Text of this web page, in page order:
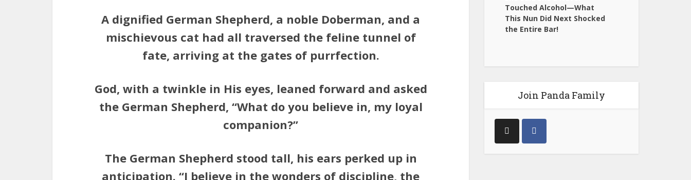
A dignified German Shepherd, a noble Doberman, and a
mischievous cat had all traversed the feline tunnel of
fate, arriving at the gates of purrfection.
God, with a twinkle in His eyes, leaned forward and asked
the German Shepherd, “What do you believe in, my loyal
companion?”
The German Shepherd stood tall, his ears perked up in
anticipation. “I believe in the wonders of discipline, the
Touched Alcohol—What
This Nun Did Next Shocked
the Entire Bar!
Join Panda Family